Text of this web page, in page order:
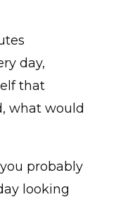
day,
that
what would
probably
looking